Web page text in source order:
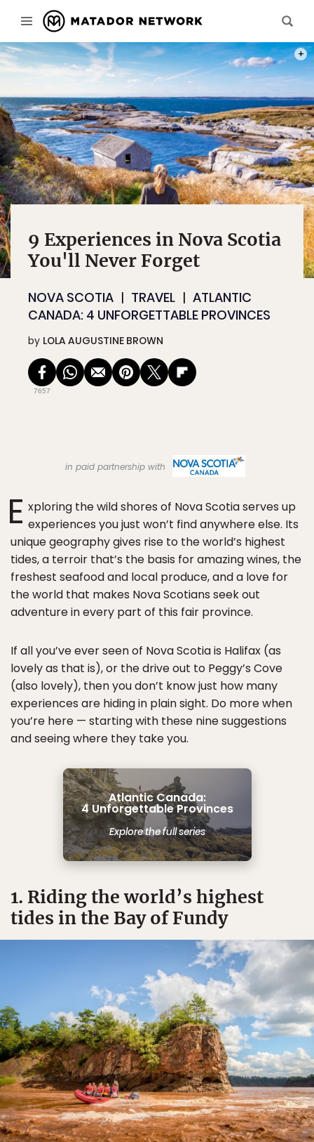
9 Experiences in Nova Scotia
You'll Never Forget
NOVA SCOTIA TRAVEL
ATLANTIC
CANADA: 4 UNFORGETTABLE PROVINCES
by LOLA AUGUSTINE BROWN
7657
in paid partnership with
E xploring the wild shores of Nova Scotia serves up
experiences you just won’t find anywhere else. Its
unique geography gives rise to the world’s highest
tides, a terroir that’s the basis for amazing wines, the
freshest seafood and local produce, and a love for
the world that makes Nova Scotians seek out
adventure in every part of this fair province.
If all you’ve ever seen of Nova Scotia is Halifax (as
lovely as that is), or the drive out to Peggy’s Cove
(also lovely), then you don’t know just how many
experiences are hiding in plain sight. Do more when
you’re here — starting with these nine suggestions
and seeing where they take you.
Atlantic Canada:
4 Unforgettable Provinces
Explore the full series
1. Riding the world’s highest
tides in the Bay of Fundy